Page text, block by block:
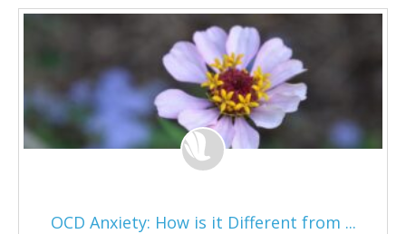
OCD Anxiety: How is it Different from ...